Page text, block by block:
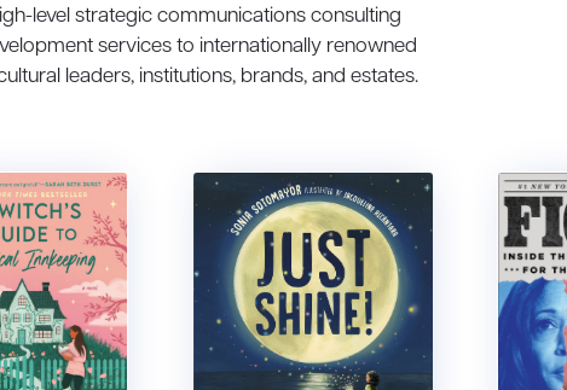
level strategic communications consulting
services to internationally renowned
leaders, institutions, brands, and estates.